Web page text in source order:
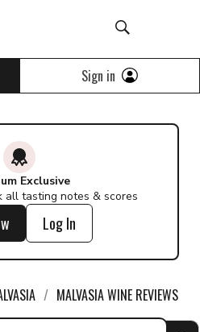
Sign in
Exclusive
all tasting notes & scores
Log In
MALVASIA WINE REVIEWS